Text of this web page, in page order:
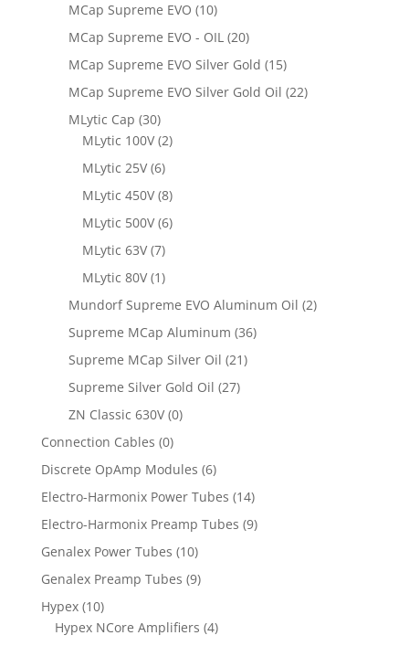
MCap Supreme EVO (10)
MCap Supreme EVO - OIL (20)
MCap Supreme EVO Silver Gold (15)
MCap Supreme EVO Silver Gold Oil (22)
MLytic Cap (30)
MLytic 100V (2)
MLytic 25V (6)
MLytic 450V (8)
MLytic 500V (6)
MLytic 63V (7)
MLytic 80V (1)
Mundorf Supreme EVO Aluminum Oil (2)
Supreme MCap Aluminum (36)
Supreme MCap Silver Oil (21)
Supreme Silver Gold Oil (27)
ZN Classic 630V (0)
Connection Cables (0)
Discrete OpAmp Modules (6)
Electro-Harmonix Power Tubes (14)
Electro-Harmonix Preamp Tubes (9)
Genalex Power Tubes (10)
Genalex Preamp Tubes (9)
Hypex (10)
Hypex NCore Amplifiers (4)